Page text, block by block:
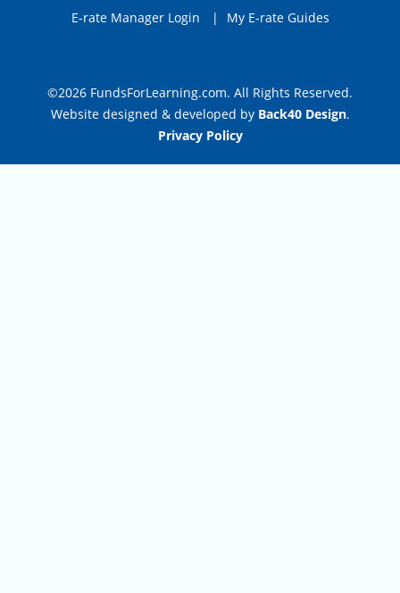
E-rate Manager Login | My E-rate Guides
©2026 FundsForLearning.com. All Rights Reserved.
Website designed & developed by Back40 Design.
Privacy Policy